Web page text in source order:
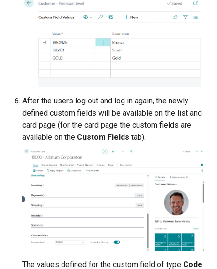
After the users log out and log in again, the newly
defined custom fields will be available on the list and
card page (for the card page the custom fields are
available on the Custom Fields tab).
The values defined for the custom field of type Code